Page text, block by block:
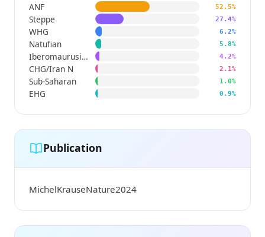
ANF 52.5%
Steppe 27.4%
WHG 6.2%
Natufian 5.8%
Iberomaurusian 4.2%
CHG/Iran N 2.1%
Sub-Saharan 1.0%
EHG 0.9%
Publication
MichelKrauseNature2024